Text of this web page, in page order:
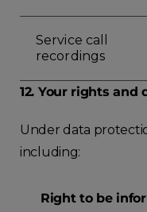
Service call
recordings
12. Your rights
Under data
including:
Right to be